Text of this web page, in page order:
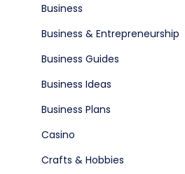
(Dark)
CRM Software
Digital Shop
Business
Business & Entrepreneurship
Business Guides
Business Ideas
Business Plans
Casino
Crafts & Hobbies